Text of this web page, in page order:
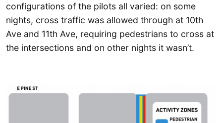
configurations of the pilots all varied: on some
nights, cross traffic was allowed through at 10th
Ave and 11th Ave, requiring pedestrians to cross at
the intersections and on other nights it wasn’t.